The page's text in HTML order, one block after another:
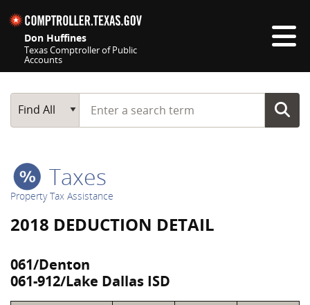
Don Huffines
Texas Comptroller of Public
Accounts
Main Search
Find All
Start typing a search term
Taxes
Property Tax Assistance
2018 DEDUCTION DETAIL
061/Denton
061-912/Lake Dallas ISD